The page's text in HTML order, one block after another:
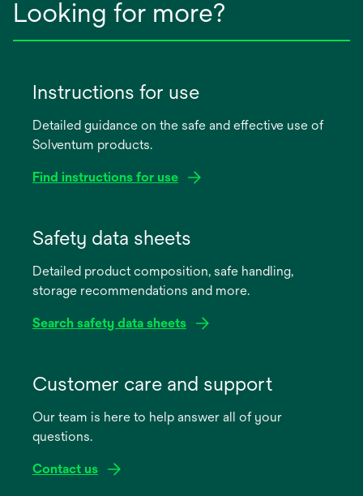
Looking for more?
Instructions for use
Detailed guidance on the safe and effective use of
Solventum products.
Find instructions for use
new
Safety data sheets
Detailed product composition, safe handling,
storage recommendations and more.
Search safety data sheets
new
Customer care and support
Our team is here to help answer all of your
questions.
Contact us